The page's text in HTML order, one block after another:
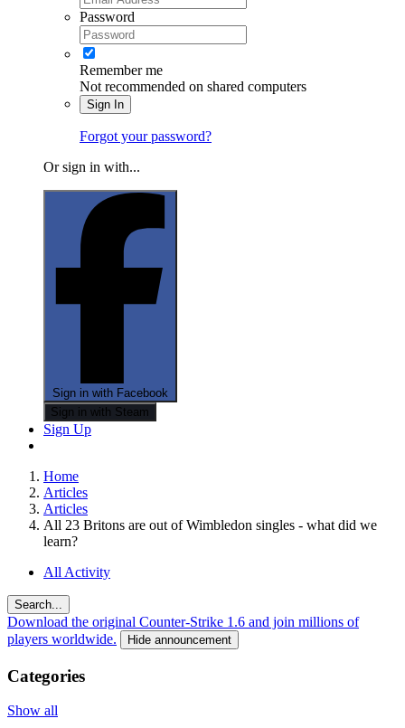
Password
Remember me
Not recommended on shared computers
Sign In
Forgot your password?
Or sign in with...
Sign in with Facebook
Sign in with Steam
Sign Up
Home
Articles
Articles
All 23 Britons are out of Wimbledon singles - what did we
learn?
All Activity
Search...
Download the original Counter-Strike 1.6 and join millions of
players worldwide.
Hide announcement
Categories
Show all